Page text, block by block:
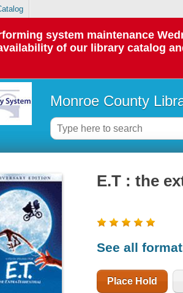
system maintenance
of our library catalog
Monroe County
E.T : the
See all
Place Hold